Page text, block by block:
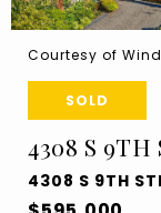
Courtesy of
SOLD
4308 S 9TH
4308 S 9TH